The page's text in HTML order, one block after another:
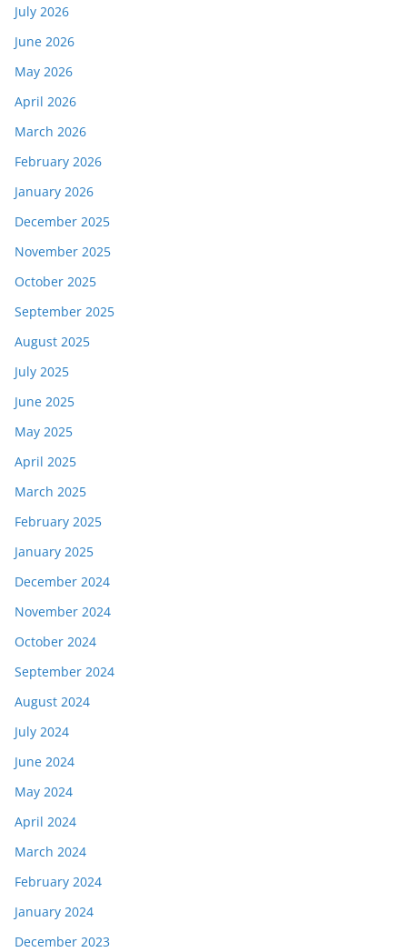
July 2026
June 2026
May 2026
April 2026
March 2026
February 2026
January 2026
December 2025
November 2025
October 2025
September 2025
August 2025
July 2025
June 2025
May 2025
April 2025
March 2025
February 2025
January 2025
December 2024
November 2024
October 2024
September 2024
August 2024
July 2024
June 2024
May 2024
April 2024
March 2024
February 2024
January 2024
December 2023